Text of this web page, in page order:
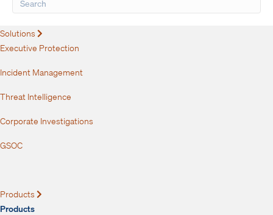
Solutions
Executive Protection
Incident Management
Threat Intelligence
Corporate Investigations
GSOC
Products
Products